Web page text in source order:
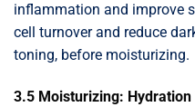
inflammation and improve
cell turnover and reduce
toning, before moisturizing.
3.5 Moisturizing: Hydration